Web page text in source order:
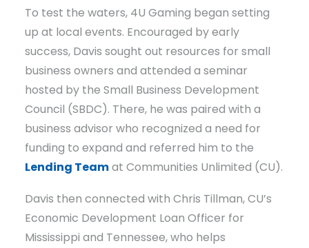
To test the waters, 4U Gaming began setting
up at local events. Encouraged by early
success, Davis sought out resources for small
business owners and attended a seminar
hosted by the Small Business Development
Council (SBDC). There, he was paired with a
business advisor who recognized a need for
funding to expand and referred him to the
Lending Teamat Communities Unlimited (CU).
Davis then connected with Chris Tillman, CU’s
Economic Development Loan Officer for
Mississippi and Tennessee, who helps